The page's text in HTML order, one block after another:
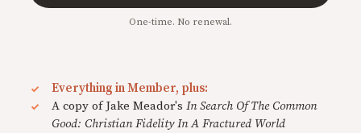
One-time. No renewal.
Everything in Member, plus:
A copy of Jake Meador's In Search Of The Common
Good: Christian Fidelity In A Fractured World